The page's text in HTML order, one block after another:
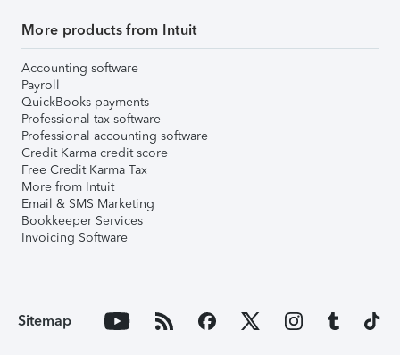
More products from Intuit
Accounting software
Payroll
QuickBooks payments
Professional tax software
Professional accounting software
Credit Karma credit score
Free Credit Karma Tax
More from Intuit
Email & SMS Marketing
Bookkeeper Services
Invoicing Software
Sitemap